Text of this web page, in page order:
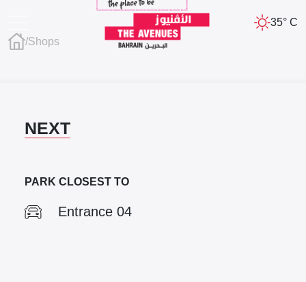
35° C
/Shops
NEXT
PARK CLOSEST TO
Entrance 04